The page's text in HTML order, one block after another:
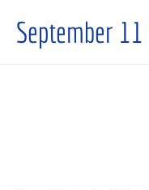
September